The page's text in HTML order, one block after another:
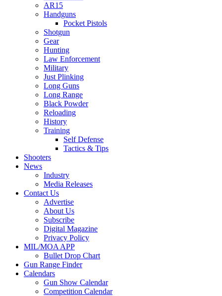
AR15
Handguns
Pocket Pistols
Shotgun
Gear
Hunting
Law Enforcement
Military
Just Plinking
Long Guns
Long Range
Black Powder
Reloading
History
Training
Self Defense
Tactics & Tips
Shooters
News
Industry
Media Releases
Contact Us
Advertise
About Us
Subscribe
Digital Magazine
Privacy Policy
MIL/MOA APP
Bullet Drop Chart
Gun Range Finder
Calendars
Gun Show Calendar
Competition Calendar